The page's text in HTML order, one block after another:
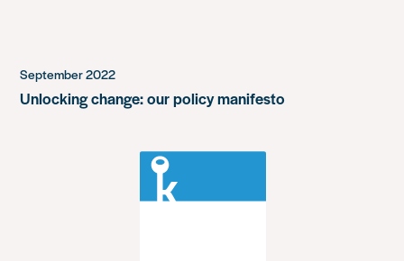
September 2022
Unlocking change: our policy manifesto